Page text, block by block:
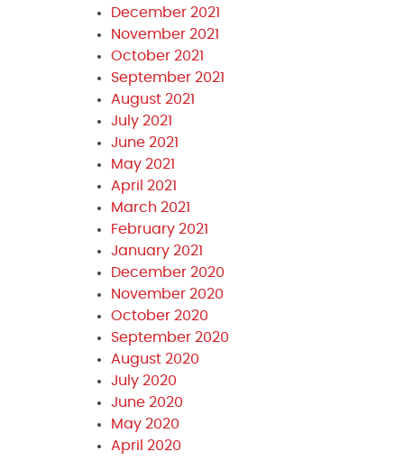
December 2021
November 2021
October 2021
September 2021
August 2021
July 2021
June 2021
May 2021
April 2021
March 2021
February 2021
January 2021
December 2020
November 2020
October 2020
September 2020
August 2020
July 2020
June 2020
May 2020
April 2020